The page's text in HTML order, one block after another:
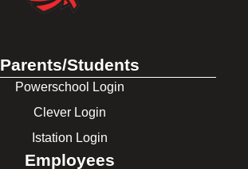
Parents/Students
Powerschool Login
Clever Login
Istation Login
Employees